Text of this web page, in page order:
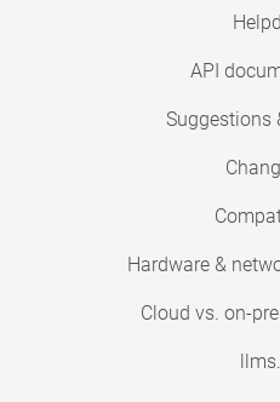
API
Suggestions
Hardware &
Cloud vs. on-